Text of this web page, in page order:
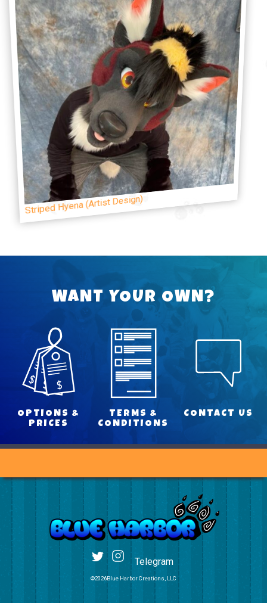
Striped Hyena (Artist Design)
WANT YOUR OWN?
OPTIONS &
PRICES
TERMS &
CONDITIONS
CONTACT US
Telegram
©2026Blue Harbor Creations, LLC